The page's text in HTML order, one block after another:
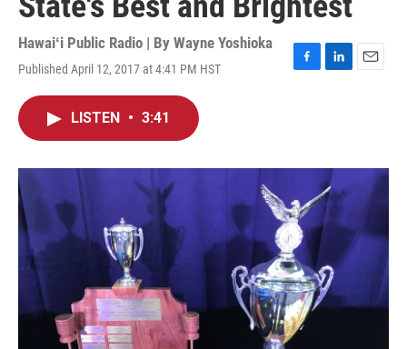
Hawaiʻi Public Radio | By Wayne Yoshioka
Published April 12, 2017 at 4:41 PM HST
F
o
L
I
n
E
LISTEN • 3:41